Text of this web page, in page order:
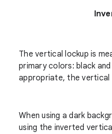
The vertical lockup is
primary colors: black
appropriate, the vertical
When using a dark
using the inverted